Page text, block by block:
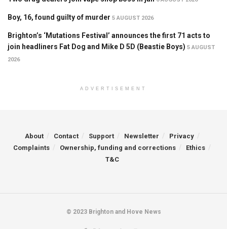
Boy, 16, found guilty of murder 5 AUGUST 2026
Brighton’s ‘Mutations Festival’ announces the first 71 acts to
join headliners Fat Dog and Mike D 5D (Beastie Boys) 5 AUGUST
2026
ADVERTISEMENT
About Contact Support Newsletter
Privacy
Complaints
Ownership, funding and corrections
Ethics
T&C
© 2023 Brighton and Hove News